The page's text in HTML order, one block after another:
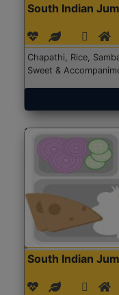
South Indian
Chapathi, Rice,
Sweet &
South Indian